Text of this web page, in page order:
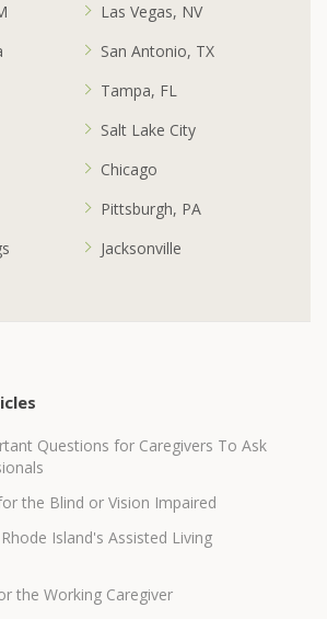
Las Vegas, NV
San Antonio, TX
Tampa, FL
Salt Lake City
Chicago
Pittsburgh, PA
Jacksonville
Questions for Caregivers To Ask
the Blind or Vision Impaired
Island's Assisted Living
the Working Caregiver